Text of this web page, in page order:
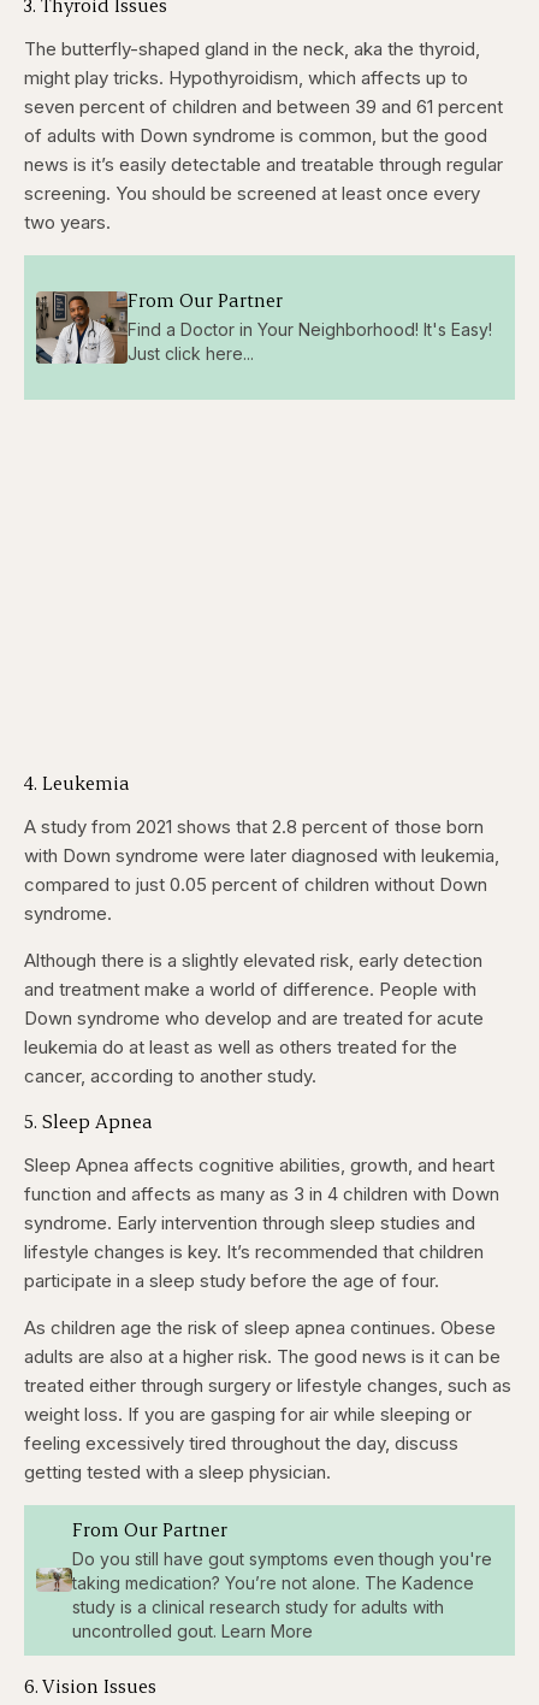
The butterfly-shaped gland in the neck, aka the thyroid,
might play tricks. Hypothyroidism, which affects up to
seven percent of children and between 39 and 61 percent
of adults with Down syndrome is common, but the good
news is it’s easily detectable and treatable through regular
screening. You should be screened at least once every
two years.
From Our Partner
Find a Doctor in Your Neighborhood! It's Easy!
Just click here...
4. Leukemia
A study from 2021 shows that 2.8 percent of those born
with Down syndrome were later diagnosed with leukemia,
compared to just 0.05 percent of children without Down
syndrome.
Although there is a slightly elevated risk, early detection
and treatment make a world of difference. People with
Down syndrome who develop and are treated for acute
leukemia do at least as well as others treated for the
cancer, according to another study.
5. Sleep Apnea
Sleep Apnea affects cognitive abilities, growth, and heart
function and affects as many as 3 in 4 children with Down
syndrome. Early intervention through sleep studies and
lifestyle changes is key. It’s recommended that children
participate in a sleep study before the age of four.
As children age the risk of sleep apnea continues. Obese
adults are also at a higher risk. The good news is it can be
treated either through surgery or lifestyle changes, such as
weight loss. If you are gasping for air while sleeping or
feeling excessively tired throughout the day, discuss
getting tested with a sleep physician.
From Our Partner
Do you still have gout symptoms even though you're
taking medication? You’re not alone. The Kadence
study is a clinical research study for adults with
uncontrolled gout. Learn More
6. Vision Issues